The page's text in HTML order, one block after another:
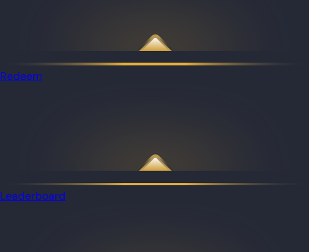
Redeem
Leaderboard